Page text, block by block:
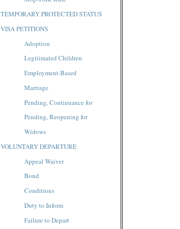
TEMPORARY PROTECTED STATUS
VISA PETITIONS
Adoption
Legitimated Children
Employment-Based
Marriage
Pending, Continuance for
Pending, Reopening for
Widows
VOLUNTARY DEPARTURE
Appeal Waiver
Bond
Conditions
Duty to Inform
Failure to Depart